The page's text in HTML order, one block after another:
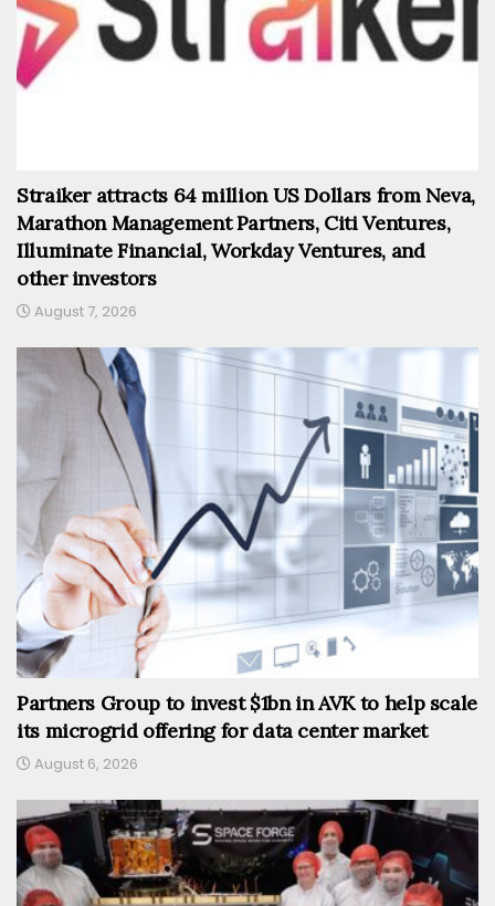
Straiker attracts 64 million US Dollars from Neva,
Marathon Management Partners, Citi Ventures,
Illuminate Financial, Workday Ventures, and
other investors
August 7, 2026
Partners Group to invest $1bn in AVK to help scale
its microgrid offering for data center market
August 6, 2026